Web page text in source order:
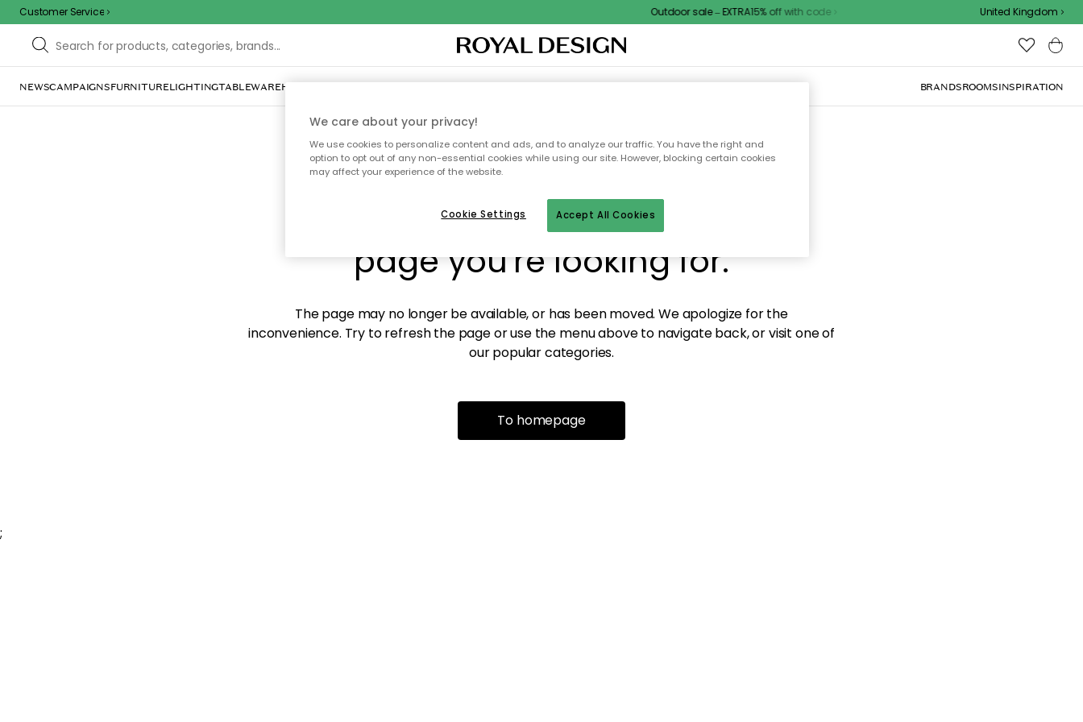
Customer Service Outdoor sale – EXTRA15% off with code United Kingdom
NEWSCAMPAIGNSFURNITURELIGHTINGTABLEWAREHOME DÉCORTEXTILES & RUGSKITCHENSTORAGEOUTDOOR FURNITURE BRANDSROOMSINSPIRATION
Sorry! We're not able to find the
page you're looking for.
The page may no longer be available, or has been moved. We apologize for the
inconvenience. Try to refresh the page or use the menu above to navigate back, or visit one of
our popular categories.
To homepage
;
We care about your privacy!
We use cookies to personalize content and ads, and to analyze our traffic. You have the right and
option to opt out of any non-essential cookies while using our site. However, blocking certain cookies
may affect your experience of the website.
Accept All Cookies
Cookie Settings